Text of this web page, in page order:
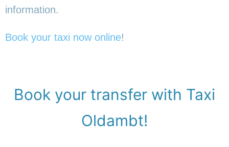
information.
Book your taxi now online!
Book your transfer with Taxi
Oldambt!